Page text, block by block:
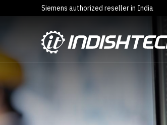
Siemens authorized reseller in India